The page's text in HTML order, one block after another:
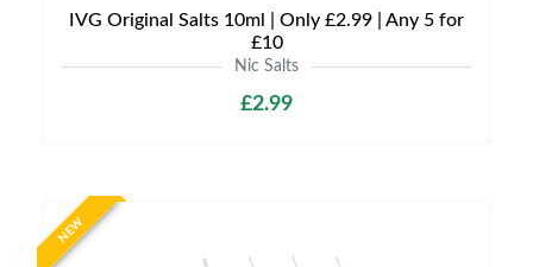
IVG Original Salts 10ml | Only £2.99 | Any 5 for
£10
Nic Salts
£2.99
NEW